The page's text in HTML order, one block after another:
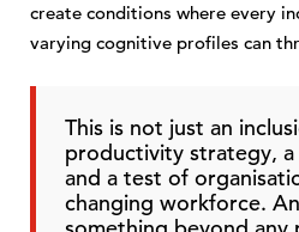
create conditions where every
varying cognitive profiles can
This is not just an
productivity strategy,
and a test of
changing workforce.